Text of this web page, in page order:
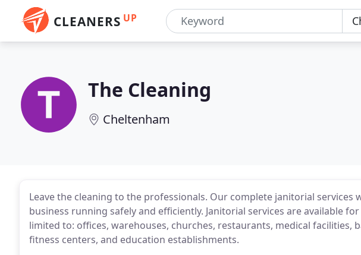
CLEANERS UP
The Cleaning
Cheltenham
Leave the cleaning to the professionals. Our complete janitorial services
business running safely and efficiently. Janitorial services are available
limited to: offices, warehouses, churches, restaurants, medical facilities,
fitness centers, and education establishments.